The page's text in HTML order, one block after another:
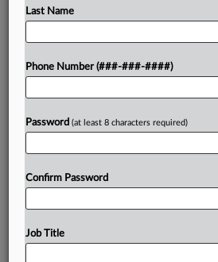
Try a seven day
Last Name
Phone Number (###-###-####)
Password (at least 8 characters required)
Confirm Password
Job Title